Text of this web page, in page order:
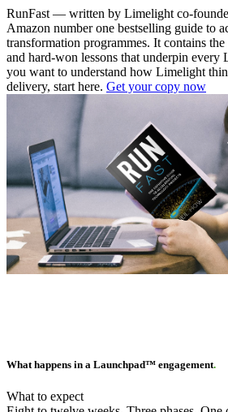
RunFast — written by Limelight co-
Amazon number one bestselling guide to
transformation programmes. It contains
and hard-won lessons that underpin every
you want to understand how Limelight
delivery, start here. Get your copy now
What happens in a Launchpad™ engagement.
What to expect